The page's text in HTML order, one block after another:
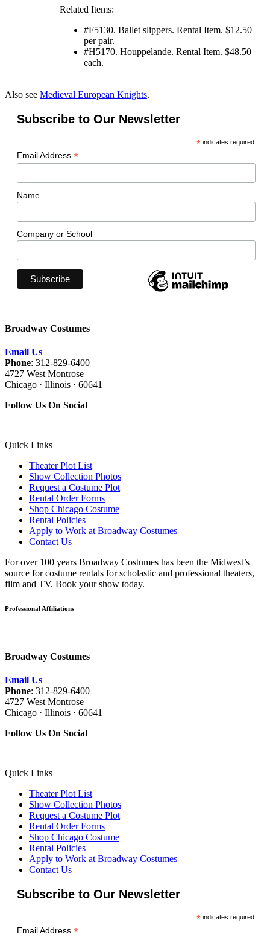
Related Items:
#F5130. Ballet slippers. Rental Item. $12.50
per pair.
#H5170. Houppelande. Rental Item. $48.50
each.
Also see Medieval European Knights.
Subscribe to Our Newsletter
*indicates required
Email Address *
Name
Company or School
Broadway Costumes
Email Us
Phone: 312-829-6400
4727 West Montrose
Chicago · Illinois · 60641
Follow Us On Social
Quick Links
Theater Plot List
Show Collection Photos
Request a Costume Plot
Rental Order Forms
Shop Chicago Costume
Rental Policies
Apply to Work at Broadway Costumes
Contact Us
For over 100 years Broadway Costumes has been the Midwest’s
source for costume rentals for scholastic and professional theaters,
film and TV. Book your show today.
Professional Affiliations
Broadway Costumes
Email Us
Phone: 312-829-6400
4727 West Montrose
Chicago · Illinois · 60641
Follow Us On Social
Quick Links
Theater Plot List
Show Collection Photos
Request a Costume Plot
Rental Order Forms
Shop Chicago Costume
Rental Policies
Apply to Work at Broadway Costumes
Contact Us
Subscribe to Our Newsletter
*indicates required
Email Address *